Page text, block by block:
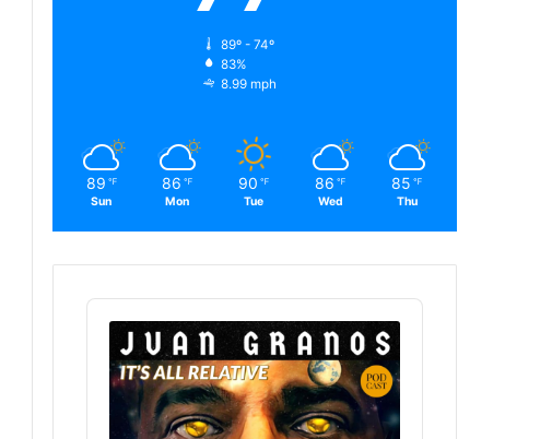
89º - 74º
83%
8.99 mph
89 ℉
Sun
86 ℉
Mon
90 ℉
Tue
86 ℉
Wed
85 ℉
Thu
Audio
Player